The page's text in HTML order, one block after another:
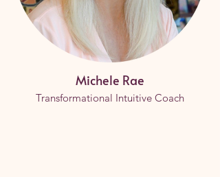
Michele Rae
Transformational Intuitive Coach